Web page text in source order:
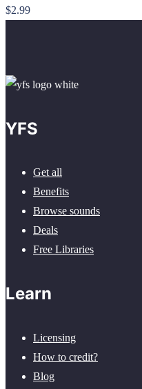
$2.99
YFS
Get all
Benefits
Browse sounds
Deals
Free Libraries
Learn
Licensing
How to credit?
Blog